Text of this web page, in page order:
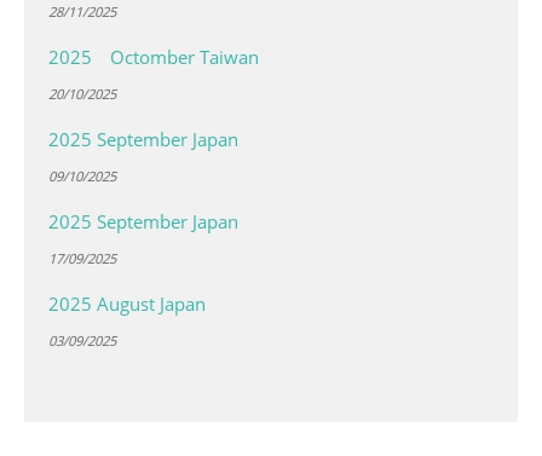
28/11/2025
2025 Octomber Taiwan
20/10/2025
2025 September Japan
09/10/2025
2025 September Japan
17/09/2025
2025 August Japan
03/09/2025